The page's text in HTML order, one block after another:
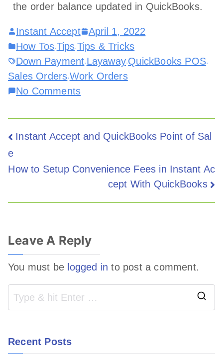
the order balance updated in QuickBooks.
Instant Accept
April 1, 2022
How Tos Tips Tips & Tricks
Down Payment Layaway QuickBooks POS
Sales Orders Work Orders
No Comments
Instant Accept and QuickBooks Point of Sal
e
How to Setup Convenience Fees in Instant Ac
cept With QuickBooks
Leave A Reply
You must be logged in to post a comment.
Recent Posts